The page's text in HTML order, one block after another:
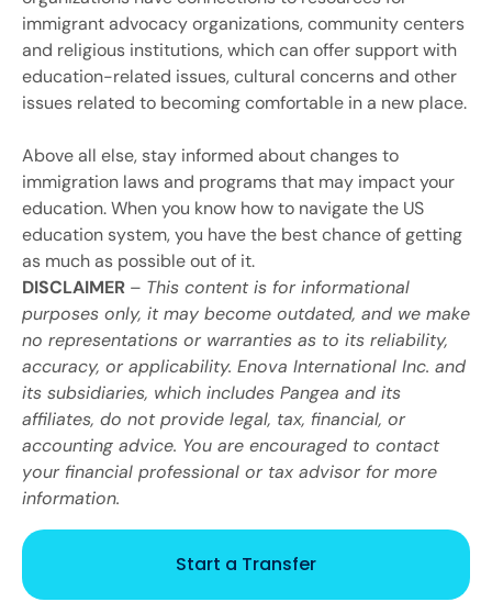
immigrant advocacy organizations, community centers
and religious institutions, which can offer support with
education-related issues, cultural concerns and other
issues related to becoming comfortable in a new place.
Above all else, stay informed about changes to
immigration laws and programs that may impact your
education. When you know how to navigate the US
education system, you have the best chance of getting
as much as possible out of it.
DISCLAIMER – This content is for informational
purposes only, it may become outdated, and we make
no representations or warranties as to its reliability,
accuracy, or applicability. Enova International Inc. and
its subsidiaries, which includes Pangea and its
affiliates, do not provide legal, tax, financial, or
accounting advice. You are encouraged to contact
your financial professional or tax advisor for more
information.
Start a Transfer